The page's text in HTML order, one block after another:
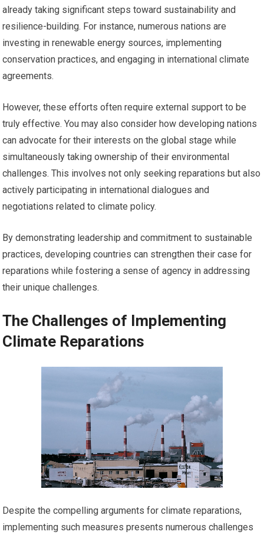
already taking significant steps toward sustainability and
resilience-building. For instance, numerous nations are
investing in renewable energy sources, implementing
conservation practices, and engaging in international climate
agreements.
However, these efforts often require external support to be
truly effective. You may also consider how developing nations
can advocate for their interests on the global stage while
simultaneously taking ownership of their environmental
challenges. This involves not only seeking reparations but also
actively participating in international dialogues and
negotiations related to climate policy.
By demonstrating leadership and commitment to sustainable
practices, developing countries can strengthen their case for
reparations while fostering a sense of agency in addressing
their unique challenges.
The Challenges of Implementing
Climate Reparations
Despite the compelling arguments for climate reparations,
implementing such measures presents numerous challenges